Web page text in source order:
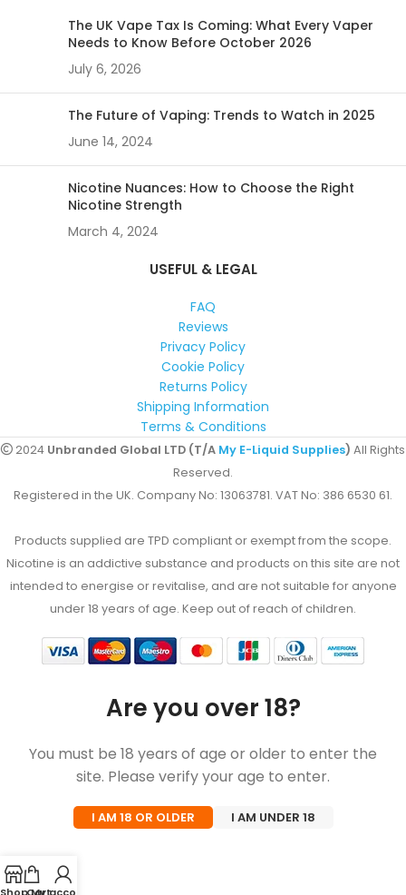
The UK Vape Tax Is Coming: What Every Vaper
Needs to Know Before October 2026
July 6, 2026
The Future of Vaping: Trends to Watch in 2025
June 14, 2024
Nicotine Nuances: How to Choose the Right
Nicotine Strength
March 4, 2024
USEFUL & LEGAL
FAQ
Reviews
Privacy Policy
Cookie Policy
Returns Policy
Shipping Information
Terms & Conditions
2024 Unbranded Global LTD (T/A My E-Liquid Supplies) All Rights
Reserved.
Registered in the UK. Company No: 13063781. VAT No: 386 6530 61.
Products supplied are TPD compliant or exempt from the scope.
Nicotine is an addictive substance and products on this site are not
intended to energise or revitalise, and are not suitable for anyone
under 18 years of age. Keep out of reach of children.
Are you over 18?
You must be 18 years of age or older to enter the
site. Please verify your age to enter.
I AM 18 OR OLDER I AM UNDER 18